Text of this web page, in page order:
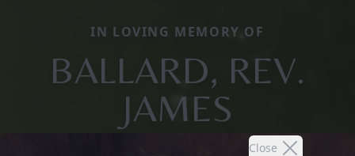
Close
IN LOVING MEMORY OF
BALLARD, REV.
JAMES